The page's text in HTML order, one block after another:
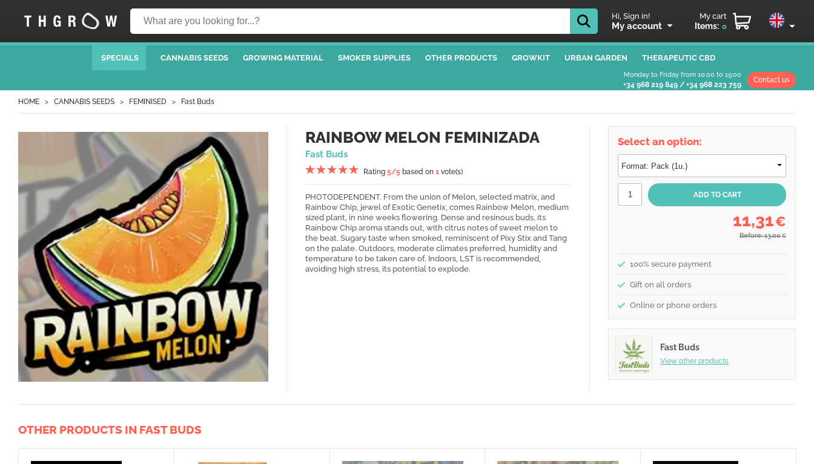
Hi, Sign in!
My account
My cart
Items: 0
SPECIALS CANNABIS SEEDS GROWING MATERIAL SMOKER SUPPLIES OTHER PRODUCTS GROWKIT URBAN GARDEN THERAPEUTIC CBD
Monday to Friday from 10:00 to 19:00
+34 968 219 849 / +34 968 223 759
Contact us
HOME CANNABIS SEEDS FEMINISED Fast Buds
RAINBOW MELON FEMINIZADA
Fast Buds
Rating 5/5 based on 1 vote(s)
PHOTODEPENDENT. From the union of Melon, selected matrix, and
Rainbow Chip, jewel of Exotic Genetix, comes Rainbow Melon, medium
sized plant, in nine weeks flowering. Dense and resinous buds, its
Rainbow Chip aroma stands out, with citrus notes of sweet melon to
the beat. Sugary taste when smoked, reminiscent of Pixy Stix and Tang
on the palate. Outdoors, moderate climates preferred, humidity and
temperature to be taken care of. Indoors, LST is recommended,
avoiding high stress, its potential to explode.
Select an option:
11,31€
Before: 13,00 €
100% secure payment
Gift on all orders
Online or phone orders
Fast Buds
View other products
OTHER PRODUCTS IN FAST BUDS